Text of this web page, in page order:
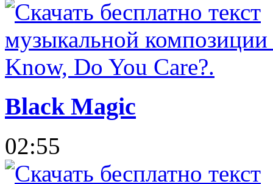
Black Magic
02:55